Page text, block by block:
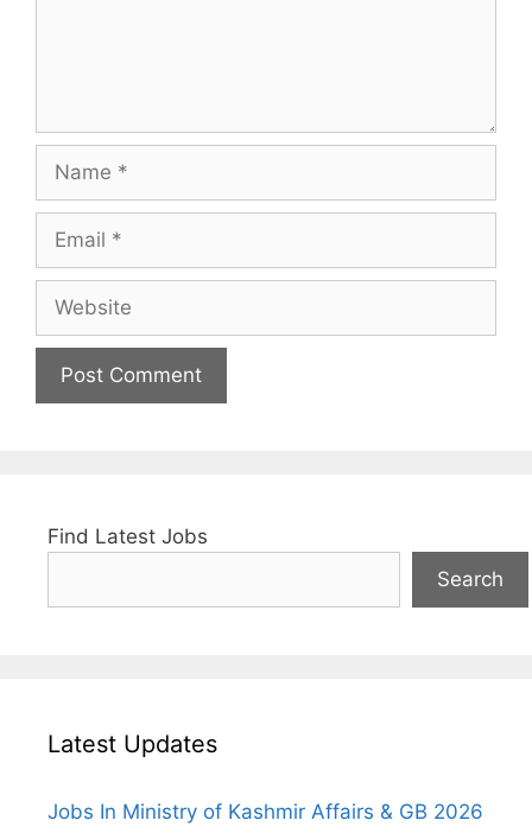
Find Latest Jobs
Search
Latest Updates
Jobs In Ministry of Kashmir Affairs & GB 2026